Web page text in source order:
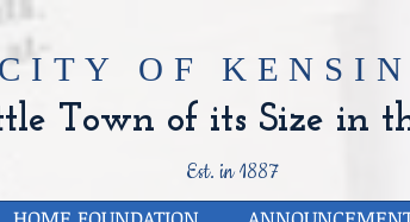
OF
Town of its Size in
Est. in 1887